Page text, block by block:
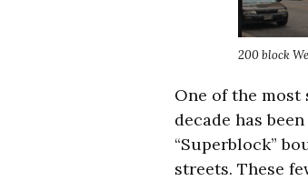
200 block
One of the
decade has
“Superblock”
streets. These